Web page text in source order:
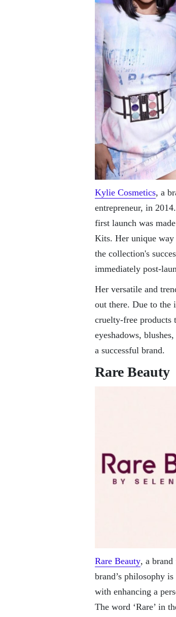
Kylie Cosmetics, a
entrepreneur, in
first launch was
Kits. Her unique
the collection's
immediately post-
Her versatile and
out there. Due to the
cruelty-free products
eyeshadows,
a successful brand.
Rare Beauty
Rare Beauty, a
brand’s philosophy
with enhancing a
The word ‘Rare’ in